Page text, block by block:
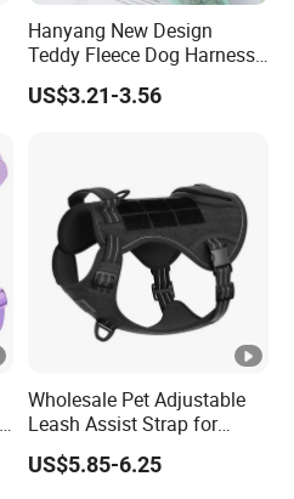
Hanyang New Design
Teddy Fleece Dog Harness
Leash Collar Set Custom
Designer Personalized
US$3.21-3.56
Wholesale Pet Adjustable
Leash Assist Strap for
Disabled and Elder Dogs
Harness
US$5.85-6.25